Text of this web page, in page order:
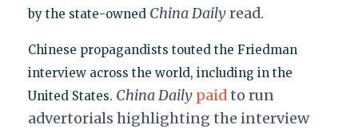
by the state-owned China Dailyread.
Chinese propagandists touted the Friedman
interview across the world, including in the
United States. China Daily paidto run
advertorials highlighting the interview